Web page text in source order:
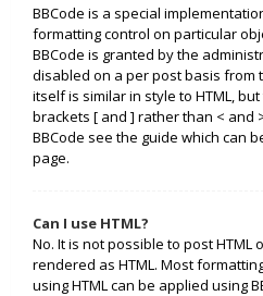
BBCode is a special
formatting control on particular
BBCode is granted by the
disabled on a per post basis from
itself is similar in style to HTML,
brackets [ and ] rather than < and
BBCode see the guide which can
page.
Can I use HTML?
No. It is not possible to post
rendered as HTML. Most
using HTML can be applied using